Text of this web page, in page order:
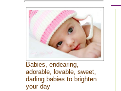
Babies, endearing,
adorable, lovable, sweet,
darling babies to brighten
your day